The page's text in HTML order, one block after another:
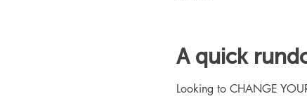
A quick
Looking to CHANGE